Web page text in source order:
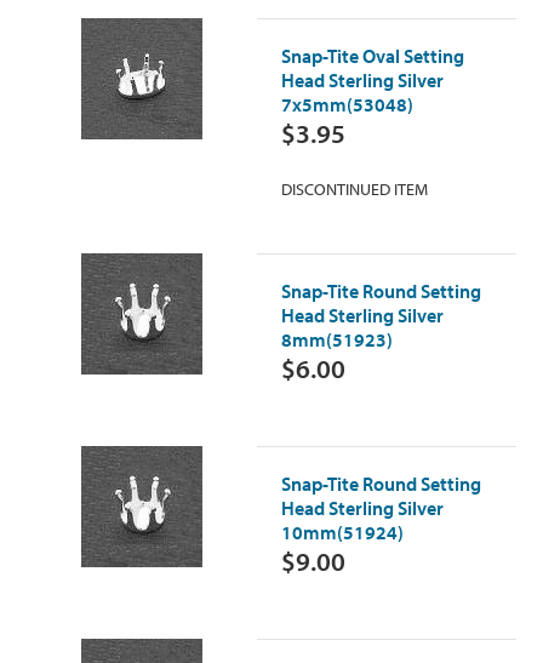
Snap-Tite Oval Setting
Head Sterling Silver
7x5mm(53048)
$3.95
DISCONTINUED ITEM
Snap-Tite Round Setting
Head Sterling Silver
8mm(51923)
$6.00
Snap-Tite Round Setting
Head Sterling Silver
10mm(51924)
$9.00